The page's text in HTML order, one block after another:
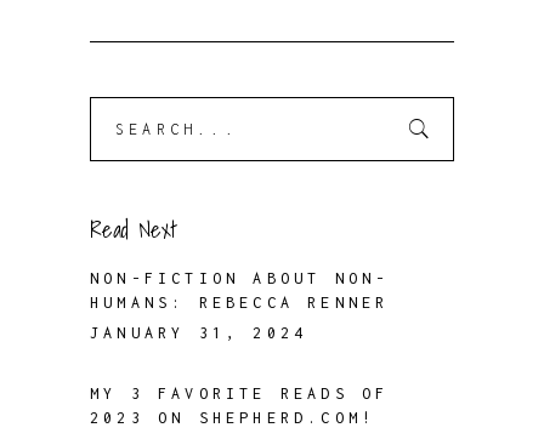
Read Next
NON-FICTION ABOUT NON-
HUMANS: REBECCA RENNER
JANUARY 31, 2024
MY 3 FAVORITE READS OF
2023 ON SHEPHERD.COM!